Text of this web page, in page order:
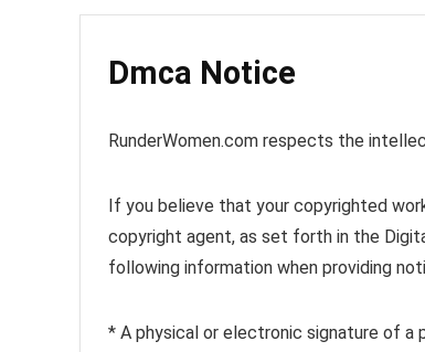
Dmca Notice
RunderWomen.com respects the
If you believe that your copyrighted
copyright agent, as set forth in the
following information when providing
* A physical or electronic signature of